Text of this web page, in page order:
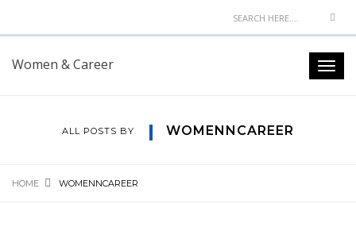
Women & Career
ALL POSTS BY WOMENNCAREER
HOME WOMENNCAREER